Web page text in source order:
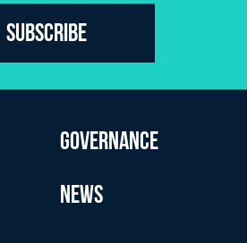
Subscribe
GOVERNANCE
NEWS